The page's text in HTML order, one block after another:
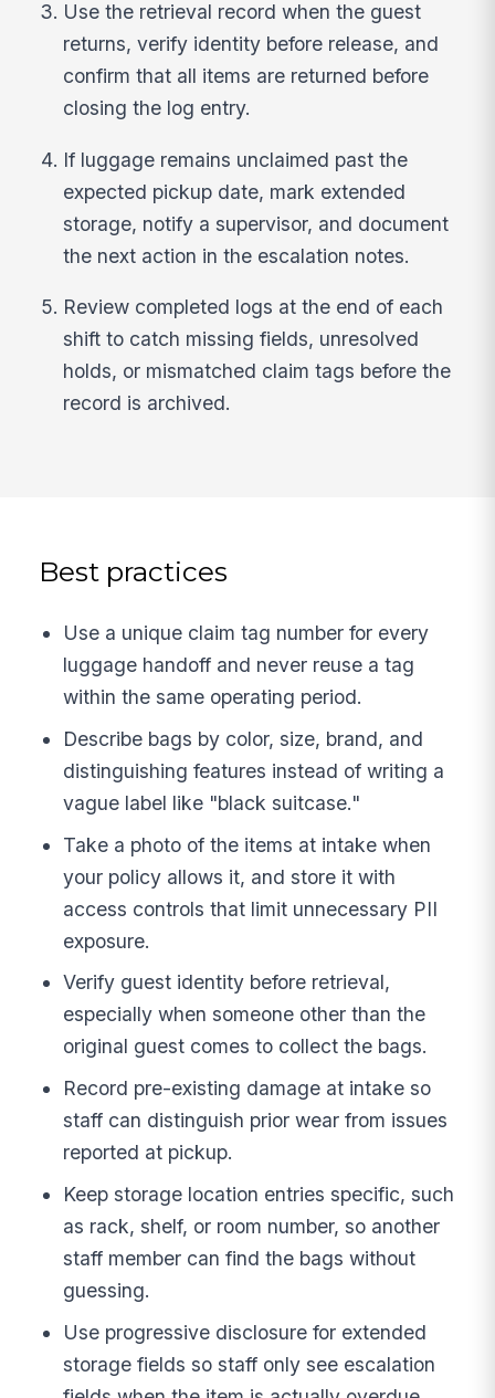
Use the retrieval record when the guest
returns, verify identity before release, and
confirm that all items are returned before
closing the log entry.
If luggage remains unclaimed past the
expected pickup date, mark extended
storage, notify a supervisor, and document
the next action in the escalation notes.
Review completed logs at the end of each
shift to catch missing fields, unresolved
holds, or mismatched claim tags before the
record is archived.
Best practices
Use a unique claim tag number for every
luggage handoff and never reuse a tag
within the same operating period.
Describe bags by color, size, brand, and
distinguishing features instead of writing a
vague label like "black suitcase."
Take a photo of the items at intake when
your policy allows it, and store it with
access controls that limit unnecessary PII
exposure.
Verify guest identity before retrieval,
especially when someone other than the
original guest comes to collect the bags.
Record pre-existing damage at intake so
staff can distinguish prior wear from issues
reported at pickup.
Keep storage location entries specific, such
as rack, shelf, or room number, so another
staff member can find the bags without
guessing.
Use progressive disclosure for extended
storage fields so staff only see escalation